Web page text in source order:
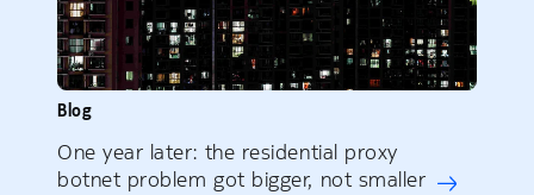
Blog
One year later: the residential proxy
botnet problem got bigger, not smaller